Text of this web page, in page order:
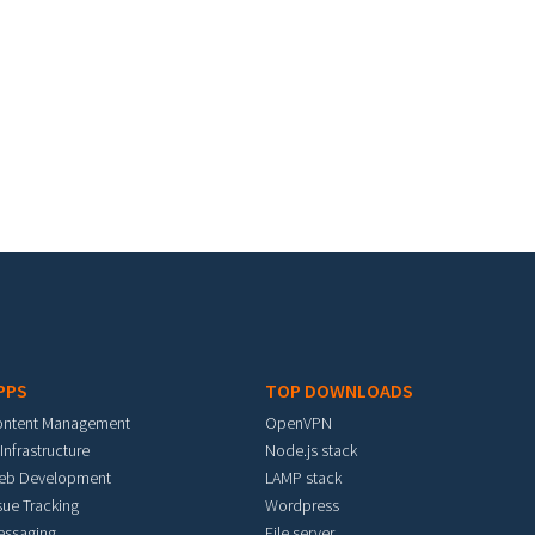
Management
Development
Tracking
TOP DOWNLOADS
OpenVPN
Node.js stack
LAMP stack
Wordpress